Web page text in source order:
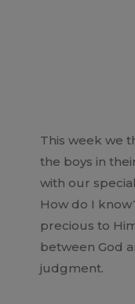
This week we
the boys in
with our
How do I
precious to
between God
judgment.